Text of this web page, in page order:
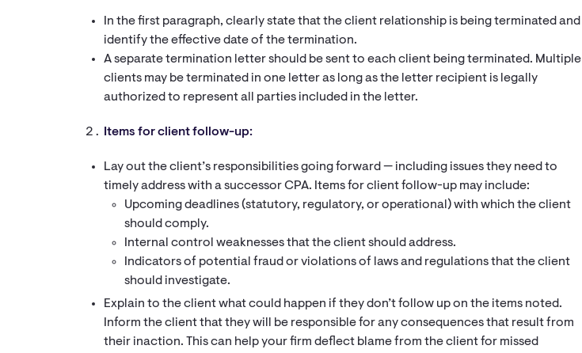
In the first paragraph, clearly state that the client relationship is being terminated and
identify the effective date of the termination.
A separate termination letter should be sent to each client being terminated. Multiple
clients may be terminated in one letter as long as the letter recipient is legally
authorized to represent all parties included in the letter.
Items for client follow-up:
Lay out the client’s responsibilities going forward — including issues they need to
timely address with a successor CPA. Items for client follow-up may include:
Upcoming deadlines (statutory, regulatory, or operational) with which the client
should comply.
Internal control weaknesses that the client should address.
Indicators of potential fraud or violations of laws and regulations that the client
should investigate.
Explain to the client what could happen if they don’t follow up on the items noted.
Inform the client that they will be responsible for any consequences that result from
their inaction. This can help your firm deflect blame from the client for missed